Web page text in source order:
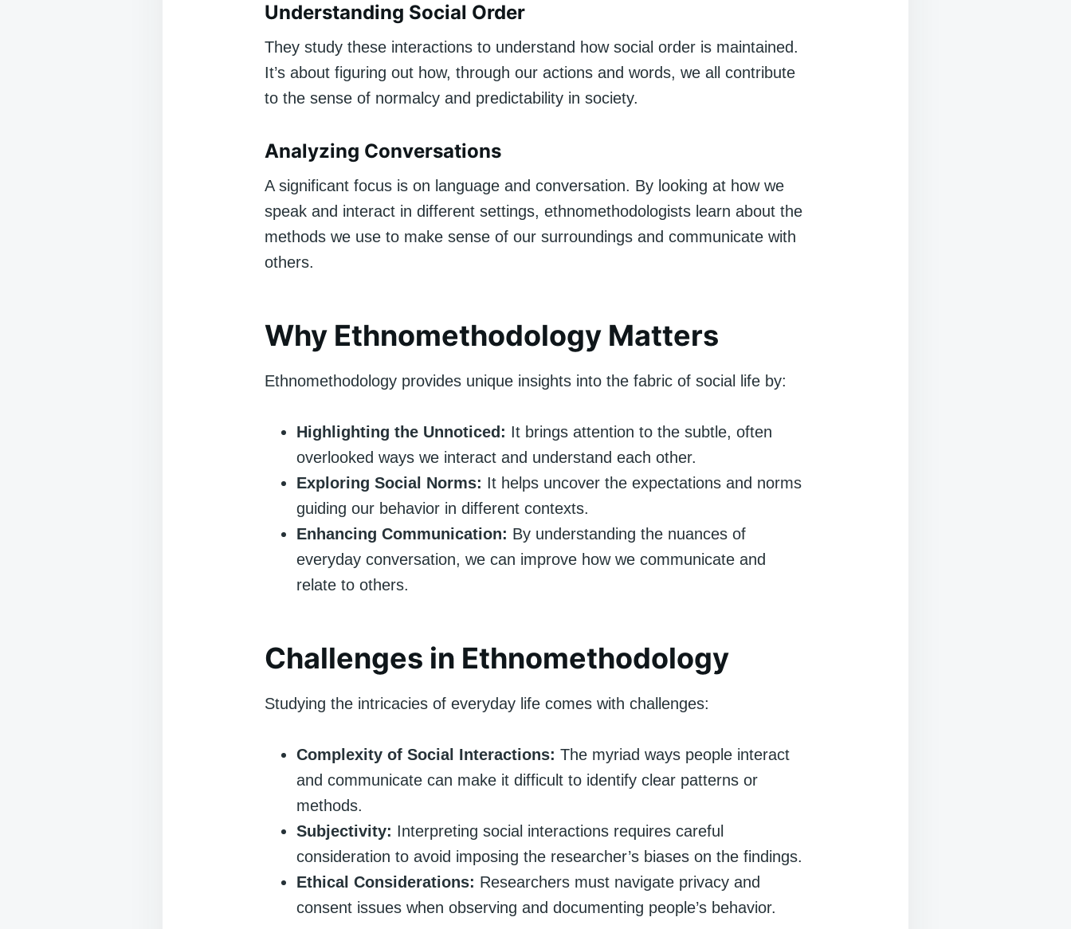
Understanding Social Order
They study these interactions to understand how social order is maintained.
It’s about figuring out how, through our actions and words, we all contribute
to the sense of normalcy and predictability in society.
Analyzing Conversations
A significant focus is on language and conversation. By looking at how we
speak and interact in different settings, ethnomethodologists learn about the
methods we use to make sense of our surroundings and communicate with
others.
Why Ethnomethodology Matters
Ethnomethodology provides unique insights into the fabric of social life by:
Highlighting the Unnoticed: It brings attention to the subtle, often
overlooked ways we interact and understand each other.
Exploring Social Norms: It helps uncover the expectations and norms
guiding our behavior in different contexts.
Enhancing Communication: By understanding the nuances of
everyday conversation, we can improve how we communicate and
relate to others.
Challenges in Ethnomethodology
Studying the intricacies of everyday life comes with challenges:
Complexity of Social Interactions: The myriad ways people interact
and communicate can make it difficult to identify clear patterns or
methods.
Subjectivity: Interpreting social interactions requires careful
consideration to avoid imposing the researcher’s biases on the findings.
Ethical Considerations: Researchers must navigate privacy and
consent issues when observing and documenting people’s behavior.